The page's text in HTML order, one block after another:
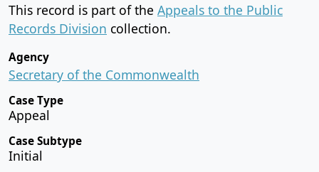
This record is part of the Appeals to the Public
Records Division collection.
Agency
Secretary of the Commonwealth
Case Type
Appeal
Case Subtype
Initial